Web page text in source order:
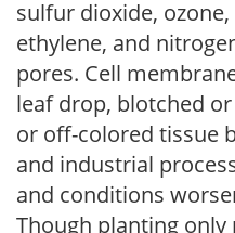
sulfur dioxide,
ethylene, and
pores. Cell
leaf drop, blotched
or off-colored tissue
and industrial
and conditions
Though planting